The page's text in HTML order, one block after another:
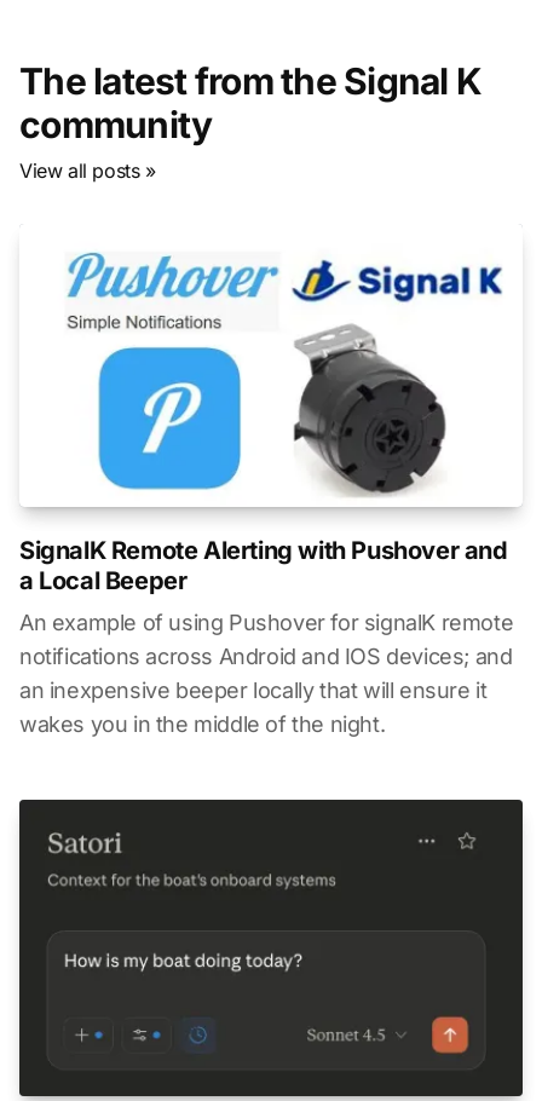
The latest from the Signal K
community
View all posts »
SignalK Remote Alerting with Pushover and
a Local Beeper
An example of using Pushover for signalK remote
notifications across Android and IOS devices; and
an inexpensive beeper locally that will ensure it
wakes you in the middle of the night.